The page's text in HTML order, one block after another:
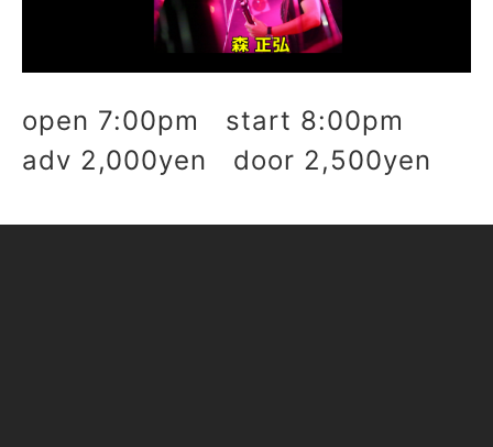
open 7:00pm start 8:00pm
adv 2,000yen door 2,500yen